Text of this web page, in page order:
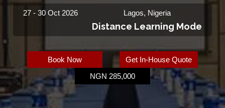
27 - 30 Oct 2026 Lagos, Nigeria
Distance Learning Mode
Book Now
Get In-House Quote
NGN 285,000